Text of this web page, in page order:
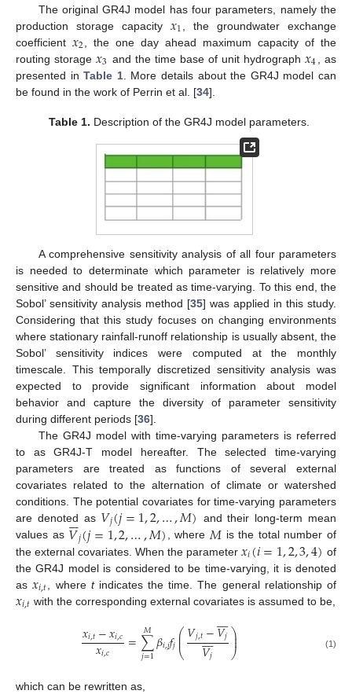
The original GR4J model has four parameters, namely the
production storage capacity 𝑥1
, the groundwater exchange
coefficient 𝑥2
, the one day ahead maximum capacity of the
routing storage𝑥3 and the time base of unit hydrograph𝑥4
, as
presented inTable 1. More details about the GR4J model can
be found in the work of Perrin et al. [34].
Table 1. Description of the GR4J model parameters.
A comprehensive sensitivity analysis of all four parameters
is needed to determinate which parameter is relatively more
sensitive and should be treated as time-varying. To this end, the
Sobol’ sensitivity analysis method [35] was applied in this study.
Considering that this study focuses on changing environments
where stationary rainfall-runoff relationship is usually absent, the
Sobol’ sensitivity indices were computed at the monthly
timescale. This temporally discretized sensitivity analysis was
expected to provide significant information about model
behavior and capture the diversity of parameter sensitivity
during different periods [36].
The GR4J model with time-varying parameters is referred
to as GR4J-T model hereafter. The selected time-varying
parameters are treated as functions of several external
covariates related to the alternation of climate or watershed
conditions. The potential covariates for time-varying parameters
are denoted as 𝑉𝑗(𝑗=1,2,…,𝑀) and their long-term mean
values as 𝑉

𝑗(𝑗=1,2,…,𝑀) , where 𝑀 is the total number of
the external covariates. When the parameter𝑥𝑖(𝑖=1,2,3,4) of
the GR4J model is considered to be time-varying, it is denoted
as𝑥𝑖,𝑡 , where tindicates the time. The general relationship of
𝑥𝑖,𝑡 with the corresponding external covariates is assumed to be,
𝑥𝑖,𝑡−𝑥𝑖,𝑐
𝑥𝑖,𝑐 =∑
𝑗=1
𝑀𝛽𝑖,𝑗𝑓𝑗⎛
⎝
⎜
⎜𝑉𝑗,𝑡−𝑉𝑗


𝑉𝑗

 ⎞
⎠
⎟
⎟ (1)
which can be rewritten as,